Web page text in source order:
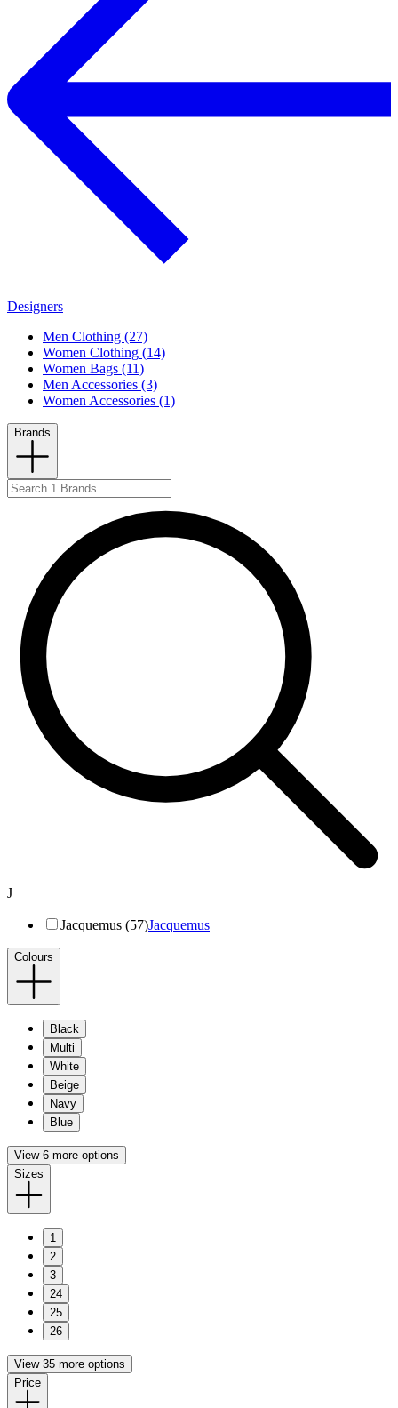
Designers
Men Clothing (27)
Women Clothing (14)
Women Bags (11)
Men Accessories (3)
Women Accessories (1)
Brands
J
Jacquemus (57)Jacquemus
Colours
Black
Multi
White
Beige
Navy
Blue
View 6 more options
Sizes
1
2
3
24
25
26
View 35 more options
Price